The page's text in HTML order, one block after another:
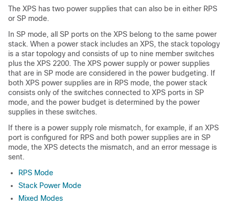
The XPS has two power supplies that can also be in either RPS
or SP mode.
In SP mode, all SP ports on the XPS belong to the same power
stack. When a power stack includes an XPS, the stack topology
is a star topology and consists of up to nine member switches
plus the XPS 2200. The XPS power supply or power supplies
that are in SP mode are considered in the power budgeting. If
both XPS power supplies are in RPS mode, the power stack
consists only of the switches connected to XPS ports in SP
mode, and the power budget is determined by the power
supplies in these switches.
If there is a power supply role mismatch, for example, if an XPS
port is configured for RPS and both power supplies are in SP
mode, the XPS detects the mismatch, and an error message is
sent.
RPS Mode
Stack Power Mode
Mixed Modes